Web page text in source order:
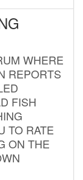
WHERE
REPORTS
FISH
TO RATE
ON THE